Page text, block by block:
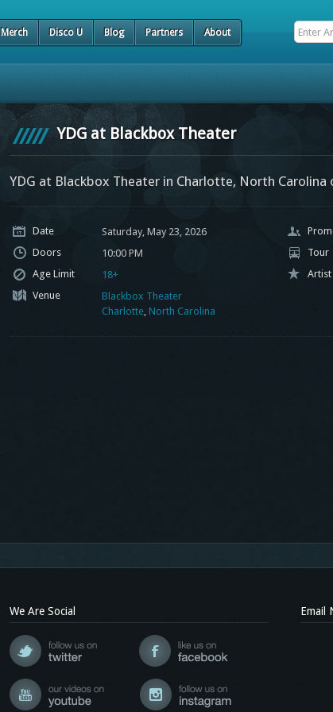
Merch Disco U Blog Partners About
YDG at Blackbox Theater
YDG at Blackbox Theater in Charlotte, North Carolina
Date
Saturday, May 23, 2026
Doors
10:00 PM
Age Limit
18+
Venue
Blackbox Theater
Charlotte, North Carolina
Tour
Artist
We Are Social Email